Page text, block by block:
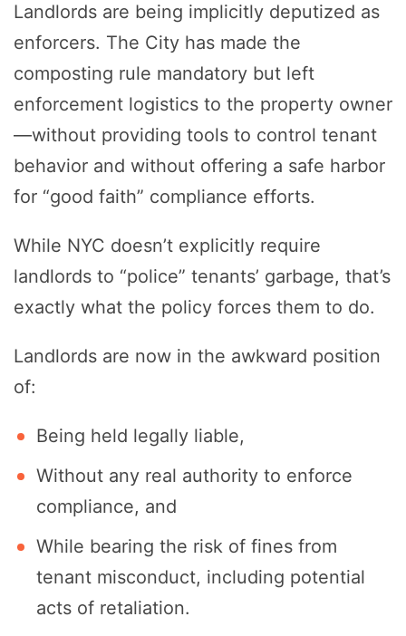
Landlords are being implicitly deputized as
enforcers. The City has made the
composting rule mandatory but left
enforcement logistics to the property owner
—without providing tools to control tenant
behavior and without offering a safe harbor
for “good faith” compliance efforts.
While NYC doesn’t explicitly require
landlords to “police” tenants’ garbage, that’s
exactly what the policy forces them to do.
Landlords are now in the awkward position
of:
Being held legally liable,
Without any real authority to enforce
compliance, and
While bearing the risk of fines from
tenant misconduct, including potential
acts of retaliation.